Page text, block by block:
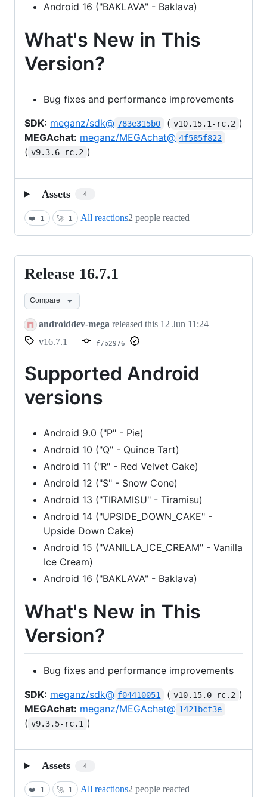
Android 16 ("BAKLAVA" - Baklava)
What's New in This
Version?
Bug fixes and performance improvements
SDK: meganz/sdk@ 783e315b0 ( v10.15.1-rc.2 )
MEGAchat: meganz/MEGAchat@ 4f585f822
( v9.3.6-rc.2 )
Assets 4
❤️ 1 🚀 1 All reactions2 people reacted
Release
16.7.1
Release 16.7.1
Compare
androiddev-mega released this 12 Jun 11:24
v16.7.1
f7b2976
Supported Android
versions
Android 9.0 ("P" - Pie)
Android 10 ("Q" - Quince Tart)
Android 11 ("R" - Red Velvet Cake)
Android 12 ("S" - Snow Cone)
Android 13 ("TIRAMISU" - Tiramisu)
Android 14 ("UPSIDE_DOWN_CAKE" -
Upside Down Cake)
Android 15 ("VANILLA_ICE_CREAM" - Vanilla
Ice Cream)
Android 16 ("BAKLAVA" - Baklava)
What's New in This
Version?
Bug fixes and performance improvements
SDK: meganz/sdk@ f04410051 ( v10.15.0-rc.2 )
MEGAchat: meganz/MEGAchat@ 1421bcf3e
( v9.3.5-rc.1 )
Assets 4
❤️ 1 🚀 1 All reactions2 people reacted